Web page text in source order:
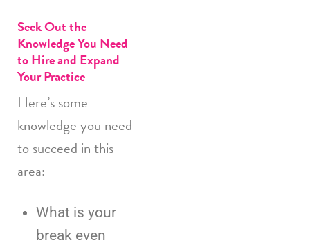
Seek Out the
Knowledge You Need
to Hire and Expand
Your Practice
Here’s some
knowledge you need
to succeed in this
area:
What is your
break even